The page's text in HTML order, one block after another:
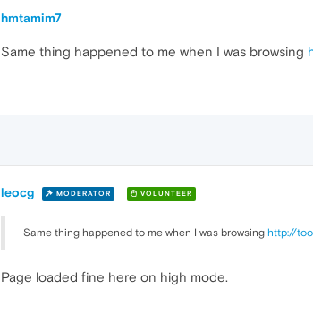
hmtamim7
Same thing happened to me when I was browsing
leocg MODERATOR VOLUNTEER
Same thing happened to me when I was browsing http://
Page loaded fine here on high mode.